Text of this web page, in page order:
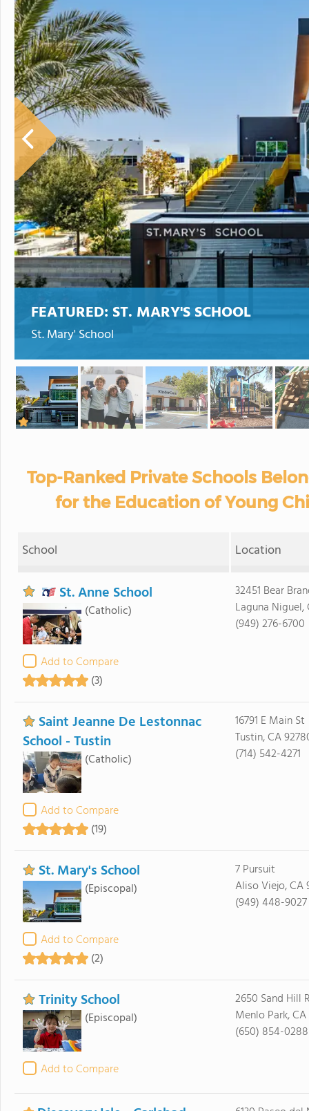
FEATURED: ST. MARY'S SCHOOL
St. Mary' School
Top-Ranked Private Schools
for the Education of Young
School Location
St. Anne School
(Catholic)
Add to Compare
(3)
32451 Bear
Laguna Niguel,
(949) 276-6700
Saint Jeanne De Lestonnac
School - Tustin
(Catholic)
Add to Compare
(19)
16791 E Main St
Tustin, CA
(714) 542-4271
St. Mary's School
(Episcopal)
Add to Compare
(2)
7 Pursuit
Aliso Viejo, CA
(949) 448-9027
Trinity School
(Episcopal)
Add to Compare
2650 Sand Hill
Menlo Park,
(650) 854-0288